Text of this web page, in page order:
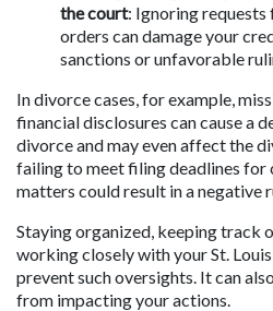
the court: Ignoring
orders can damage your
sanctions or unfavorable
In divorce cases, for example,
financial disclosures can cause a
divorce and may even affect the
failing to meet filing deadlines
matters could result in a negative
Staying organized, keeping track
working closely with your St.
prevent such oversights. It can
from impacting your actions.